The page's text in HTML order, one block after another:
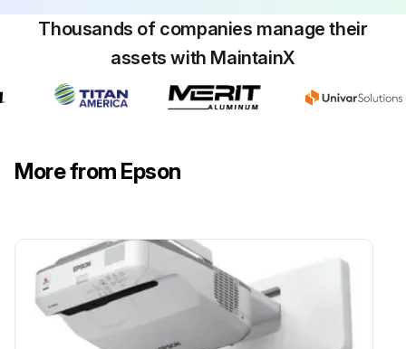
Obstacle Sensor Cleaning
Warning: Do not use a lens cleaner that contains flammable gas to clean the obstacle sensor. The high heat generated by the projector lamp may cause a fire.
Run this procedure
Thousands of companies manage their
assets with MaintainX
More from Epson